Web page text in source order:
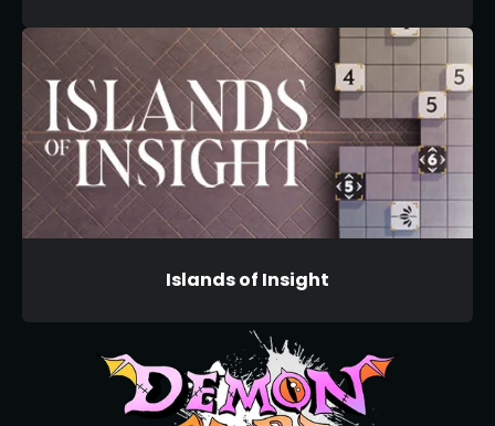
Islands of Insight